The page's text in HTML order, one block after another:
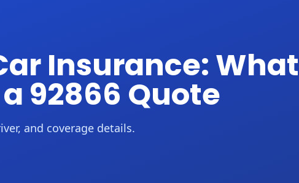
Insurance:
92866 Quote
and coverage details.